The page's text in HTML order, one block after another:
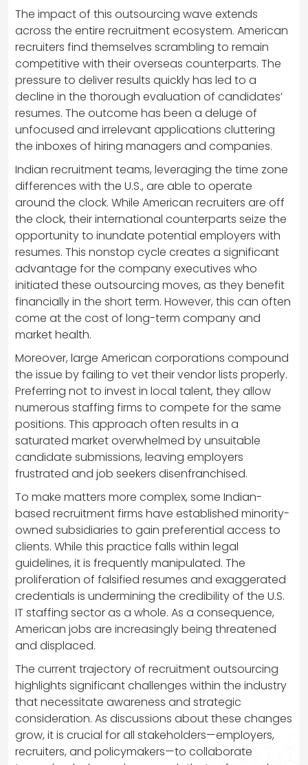
The impact of this outsourcing wave extends
across the entire recruitment ecosystem. American
recruiters find themselves scrambling to remain
competitive with their overseas counterparts. The
pressure to deliver results quickly has led to a
decline in the thorough evaluation of candidates’
resumes. The outcome has been a deluge of
unfocused and irrelevant applications cluttering
the inboxes of hiring managers and companies.
Indian recruitment teams, leveraging the time zone
differences with the U.S., are able to operate
around the clock. While American recruiters are off
the clock, their international counterparts seize the
opportunity to inundate potential employers with
resumes. This nonstop cycle creates a significant
advantage for the company executives who
initiated these outsourcing moves, as they benefit
financially in the short term. However, this can often
come at the cost of long-term company and
market health.
Moreover, large American corporations compound
the issue by failing to vet their vendor lists properly.
Preferring not to invest in local talent, they allow
numerous staffing firms to compete for the same
positions. This approach often results in a
saturated market overwhelmed by unsuitable
candidate submissions, leaving employers
frustrated and job seekers disenfranchised.
To make matters more complex, some Indian-
based recruitment firms have established minority-
owned subsidiaries to gain preferential access to
clients. While this practice falls within legal
guidelines, it is frequently manipulated. The
proliferation of falsified resumes and exaggerated
credentials is undermining the credibility of the U.S.
IT staffing sector as a whole. As a consequence,
American jobs are increasingly being threatened
and displaced.
The current trajectory of recruitment outsourcing
highlights significant challenges within the industry
that necessitate awareness and strategic
consideration. As discussions about these changes
grow, it is crucial for all stakeholders—employers,
recruiters, and policymakers—to collaborate